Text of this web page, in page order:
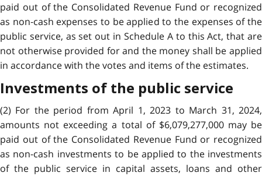
paid out of the Consolidated Revenue Fund or recognized
as non‑cash expenses to be applied to the expenses of the
public service, as set out in Schedule A to this Act, that are
not otherwise provided for and the money shall be applied
in accordance with the votes and items of the estimates.
Investments of the public service
(2) For the period from April 1, 2023 to March 31, 2024,
amounts not exceeding a total of $6,079,277,000 may be
paid out of the Consolidated Revenue Fund or recognized
as non-cash investments to be applied to the investments
of the public service in capital assets, loans and other